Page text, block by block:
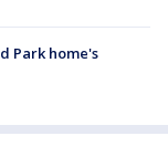
Park home's